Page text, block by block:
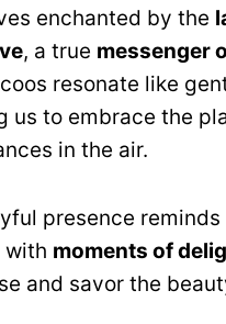
enchanted by the
, a true messenger
resonate like
us to embrace the
in the air.
presence
with moments of
and savor the